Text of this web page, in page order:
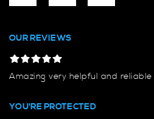
OUR REVIEWS
Amazing very helpful and
YOU'RE PROTECTED